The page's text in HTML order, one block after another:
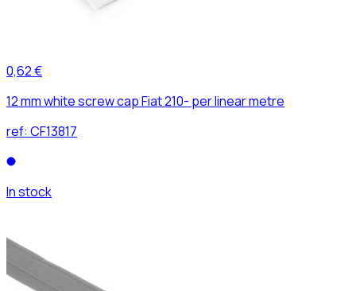
0,62 €
12 mm white screw cap Fiat 210- per linear metre
ref: CF13817
In stock